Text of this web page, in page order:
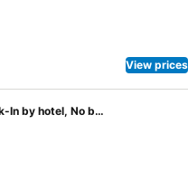
all guests and staff,
zones.
all the conveniences required
of rooms feature linen
to ensure your
rooms are equipped with
cable TV to ensure guest
offers visitors access to a
Inn Premium
View prices
Room Selected at Check-In by hotel, No bed type guaranteed- Non-Smoking